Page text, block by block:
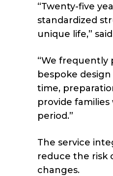
“Twenty-five
standardized
unique life,”
“We frequently
bespoke
time,
provide
period.”
The service
reduce the risk
changes.